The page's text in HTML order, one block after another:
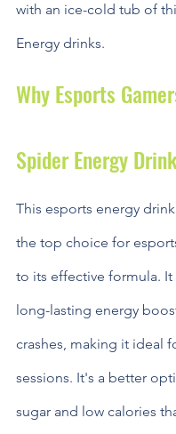
with an ice-cold tub of
Energy drinks.
Why Esports
Spider Energy
This esports energy
the top choice for
to its effective formula. It
long-lasting energy
crashes, making it ideal
sessions. It's a better
sugar and low calories